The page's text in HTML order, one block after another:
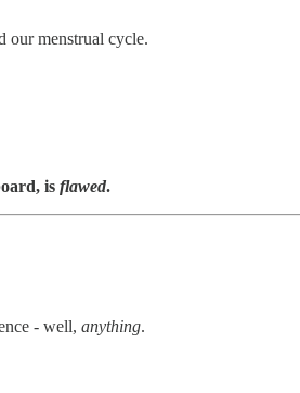
our menstrual cycle.
is flawed.
- well, anything.